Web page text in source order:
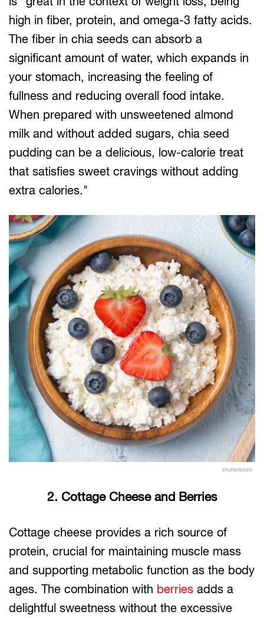
high in fiber, protein, and omega-3 fatty acids.
The fiber in chia seeds can absorb a
significant amount of water, which expands in
your stomach, increasing the feeling of
fullness and reducing overall food intake.
When prepared with unsweetened almond
milk and without added sugars, chia seed
pudding can be a delicious, low-calorie treat
that satisfies sweet cravings without adding
extra calories."
shutterstock
2. Cottage Cheese and Berries
Cottage cheese provides a rich source of
protein, crucial for maintaining muscle mass
and supporting metabolic function as the body
ages. The combination with berries adds a
delightful sweetness without the excessive